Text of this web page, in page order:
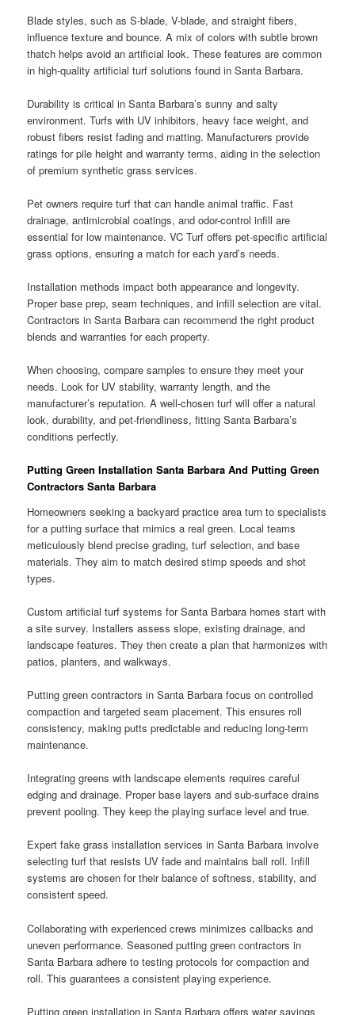
Blade styles, such as S-blade, V-blade, and straight fibers,
influence texture and bounce. A mix of colors with subtle brown
thatch helps avoid an artificial look. These features are common
in high-quality artificial turf solutions found in Santa Barbara.
Durability is critical in Santa Barbara’s sunny and salty
environment. Turfs with UV inhibitors, heavy face weight, and
robust fibers resist fading and matting. Manufacturers provide
ratings for pile height and warranty terms, aiding in the selection
of premium synthetic grass services.
Pet owners require turf that can handle animal traffic. Fast
drainage, antimicrobial coatings, and odor-control infill are
essential for low maintenance. VC Turf offers pet-specific artificial
grass options, ensuring a match for each yard’s needs.
Installation methods impact both appearance and longevity.
Proper base prep, seam techniques, and infill selection are vital.
Contractors in Santa Barbara can recommend the right product
blends and warranties for each property.
When choosing, compare samples to ensure they meet your
needs. Look for UV stability, warranty length, and the
manufacturer’s reputation. A well-chosen turf will offer a natural
look, durability, and pet-friendliness, fitting Santa Barbara’s
conditions perfectly.
Putting Green Installation Santa Barbara And Putting Green
Contractors Santa Barbara
Homeowners seeking a backyard practice area turn to specialists
for a putting surface that mimics a real green. Local teams
meticulously blend precise grading, turf selection, and base
materials. They aim to match desired stimp speeds and shot
types.
Custom artificial turf systems for Santa Barbara homes start with
a site survey. Installers assess slope, existing drainage, and
landscape features. They then create a plan that harmonizes with
patios, planters, and walkways.
Putting green contractors in Santa Barbara focus on controlled
compaction and targeted seam placement. This ensures roll
consistency, making putts predictable and reducing long-term
maintenance.
Integrating greens with landscape elements requires careful
edging and drainage. Proper base layers and sub-surface drains
prevent pooling. They keep the playing surface level and true.
Expert fake grass installation services in Santa Barbara involve
selecting turf that resists UV fade and maintains ball roll. Infill
systems are chosen for their balance of softness, stability, and
consistent speed.
Collaborating with experienced crews minimizes callbacks and
uneven performance. Seasoned putting green contractors in
Santa Barbara adhere to testing protocols for compaction and
roll. This guarantees a consistent playing experience.
Putting green installation in Santa Barbara offers water savings